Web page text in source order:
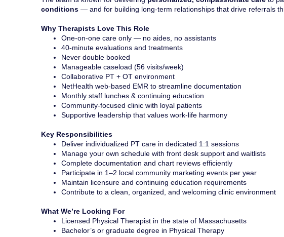
conditions— and for building long-term relationships that drive referrals
Why Therapists Love This Role
One-on-one care only — no aides, no assistants
40-minute evaluations and treatments
Never double booked
Manageable caseload (56 visits/week)
Collaborative PT + OT environment
NetHealth web-based EMR to streamline documentation
Monthly staff lunches & continuing education
Community-focused clinic with loyal patients
Supportive leadership that values work-life harmony
Key Responsibilities
Deliver individualized PT care in dedicated 1:1 sessions
Manage your own schedule with front desk support and waitlists
Complete documentation and chart reviews efficiently
Participate in 1–2 local community marketing events per year
Maintain licensure and continuing education requirements
Contribute to a clean, organized, and welcoming clinic environment
What We’re Looking For
Licensed Physical Therapist in the state of Massachusetts
Bachelor’s or graduate degree in Physical Therapy